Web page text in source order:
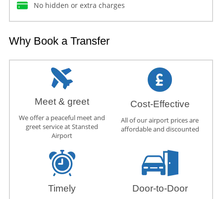
No hidden or extra charges
Why Book a Transfer
Meet & greet
We offer a peaceful meet and
greet service at Stansted
Airport
Cost-Effective
All of our airport prices are
affordable and discounted
Timely Door-to-Door